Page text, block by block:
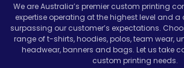
We are Australia’s premier custom printing
expertise operating at the highest level and
surpassing our customer’s expectations.
range of t-shirts, hoodies, polos, team wear,
headwear, banners and bags. Let us take
custom printing needs.